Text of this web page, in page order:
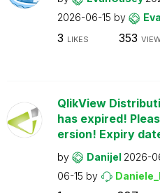
2026-06-15 by
3 LIKES 353
QlikView
has expired!
ersion! Expiry
by Danijel 2026-
06-15 by